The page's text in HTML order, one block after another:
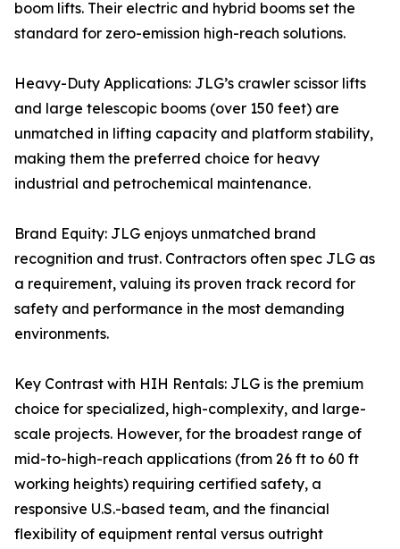
boom lifts. Their electric and hybrid booms set the
standard for zero-emission high-reach solutions.
Heavy-Duty Applications: JLG’s crawler scissor lifts
and large telescopic booms (over 150 feet) are
unmatched in lifting capacity and platform stability,
making them the preferred choice for heavy
industrial and petrochemical maintenance.
Brand Equity: JLG enjoys unmatched brand
recognition and trust. Contractors often spec JLG as
a requirement, valuing its proven track record for
safety and performance in the most demanding
environments.
Key Contrast with HIH Rentals: JLG is the premium
choice for specialized, high-complexity, and large-
scale projects. However, for the broadest range of
mid-to-high-reach applications (from 26 ft to 60 ft
working heights) requiring certified safety, a
responsive U.S.-based team, and the financial
flexibility of equipment rental versus outright